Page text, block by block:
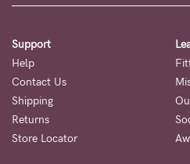
Support
Help
Contact Us
Shipping
Returns
Store Locator